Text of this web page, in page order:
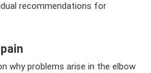
recommendations for
why problems arise in the elbow